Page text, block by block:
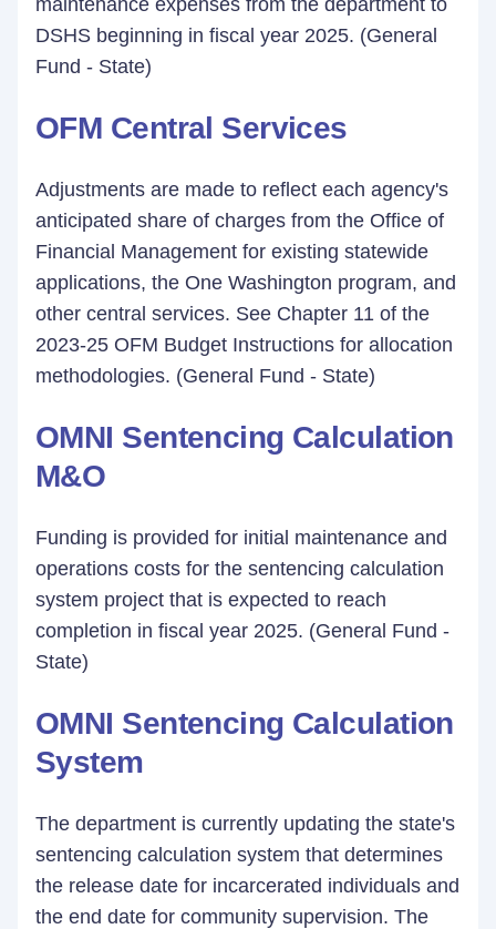
maintenance expenses from the department to
DSHS beginning in fiscal year 2025. (General
Fund - State)
OFM Central Services
Adjustments are made to reflect each agency's
anticipated share of charges from the Office of
Financial Management for existing statewide
applications, the One Washington program, and
other central services. See Chapter 11 of the
2023-25 OFM Budget Instructions for allocation
methodologies. (General Fund - State)
OMNI Sentencing Calculation
M&O
Funding is provided for initial maintenance and
operations costs for the sentencing calculation
system project that is expected to reach
completion in fiscal year 2025. (General Fund -
State)
OMNI Sentencing Calculation
System
The department is currently updating the state's
sentencing calculation system that determines
the release date for incarcerated individuals and
the end date for community supervision. The